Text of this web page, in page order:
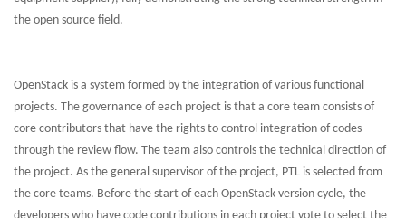
the open source field.
OpenStack is a system formed by the integration of various functional
projects. The governance of each project is that a core team consists of
core contributors that have the rights to control integration of codes
through the review flow. The team also controls the technical direction of
the project. As the general supervisor of the project, PTL is selected from
the core teams. Before the start of each OpenStack version cycle, the